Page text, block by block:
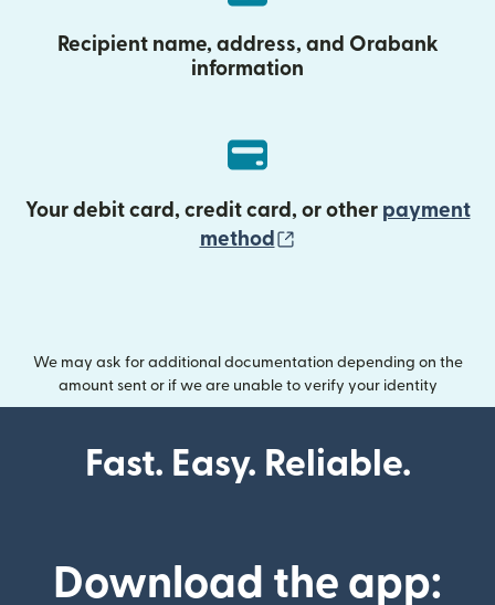
Recipient name, address, and Orabank
information
Your debit card, credit card, or other payment
method
We may ask for additional documentation depending on the
amount sent or if we are unable to verify your identity
Fast. Easy. Reliable.
Download the app: